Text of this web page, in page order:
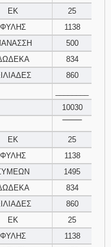
ΕΚ
25
ΦΥΛΗΣ
1138
500
834
860
10030
ΕΚ
25
ΦΥΛΗΣ
1138
1495
834
860
ΕΚ
25
ΦΥΛΗΣ
1138